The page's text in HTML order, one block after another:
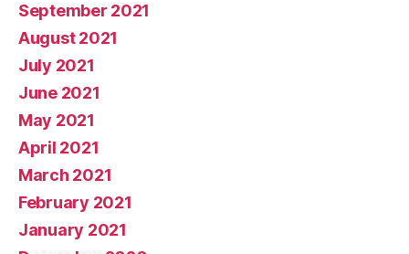
September 2021
August 2021
July 2021
June 2021
May 2021
April 2021
March 2021
February 2021
January 2021